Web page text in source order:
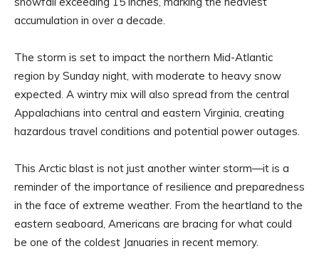
accumulation in over a decade.
The storm is set to impact the northern Mid-Atlantic
region by Sunday night, with moderate to heavy snow
expected. A wintry mix will also spread from the central
Appalachians into central and eastern Virginia, creating
hazardous travel conditions and potential power outages.
This Arctic blast is not just another winter storm—it is a
reminder of the importance of resilience and preparedness
in the face of extreme weather. From the heartland to the
eastern seaboard, Americans are bracing for what could
be one of the coldest Januaries in recent memory.